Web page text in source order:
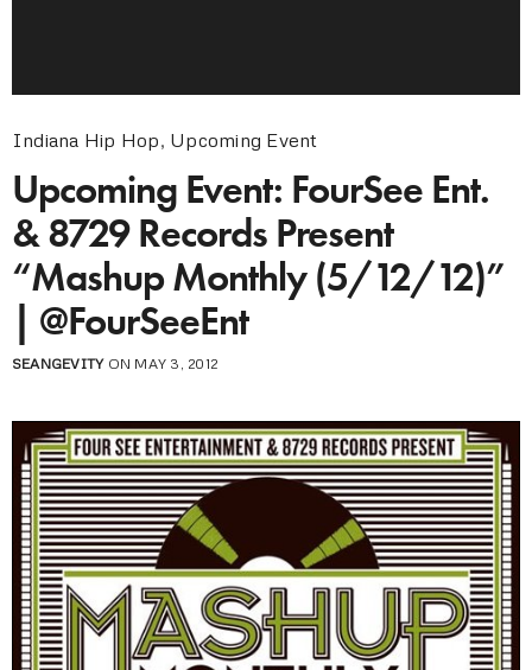
Indiana Hip Hop, Upcoming Event
Upcoming Event: FourSee Ent.
& 8729 Records Present
“Mashup Monthly (5/12/12)”
| @FourSeeEnt
SEANGEVITYON MAY 3, 2012